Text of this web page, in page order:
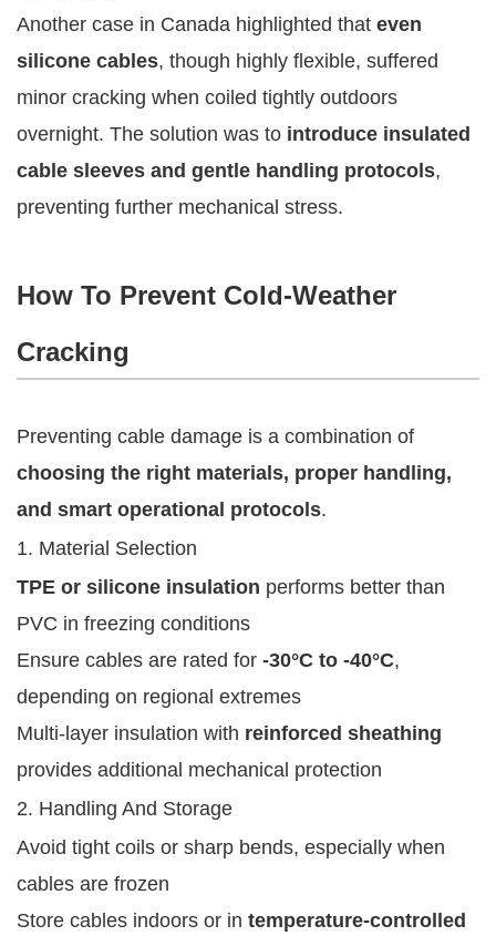
Another case in Canada highlighted that even
silicone cables, though highly flexible, suffered
minor cracking when coiled tightly outdoors
overnight. The solution was to introduce insulated
cable sleeves and gentle handling protocols,
preventing further mechanical stress.
How To Prevent Cold-Weather
Cracking
Preventing cable damage is a combination of
choosing the right materials, proper handling,
and smart operational protocols.
1. Material Selection
TPE or silicone insulation performs better than
PVC in freezing conditions
Ensure cables are rated for -30°C to -40°C,
depending on regional extremes
Multi-layer insulation with reinforced sheathing
provides additional mechanical protection
2. Handling And Storage
Avoid tight coils or sharp bends, especially when
cables are frozen
Store cables indoors or in temperature-controlled